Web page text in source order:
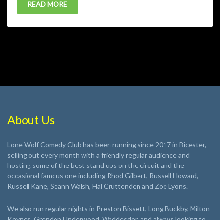
READ MORE
About Us
Lone Wolf Comedy Club has been running since 2017 in Bicester,
selling out every month with a friendly regular audience and
hosting some of the best stand ups on the circuit and the
occasional famous one including Rhod Gilbert, Russell Howard,
Russell Kane, Seann Walsh, Hal Cruttenden and Zoe Lyons.
We also run regular nights in Preston Bissett, Long Buckby, Milton